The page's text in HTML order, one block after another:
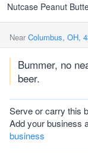
Nutcase Peanut
Near Columbus, OH,
Bummer, no
beer.
Serve or carry this
Add your business
business